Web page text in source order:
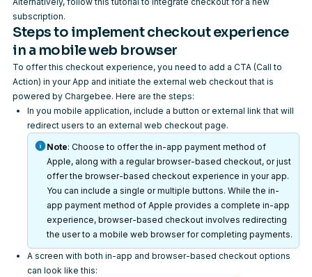
subscription.
Steps to implement checkout experience
in a mobile web browser
To offer this checkout experience, you need to add a CTA (Call to
Action) in your App and initiate the external web checkout that is
powered by Chargebee. Here are the steps:
In you mobile application, include a button or external link that will
redirect users to an external web checkout page.
Note: Choose to offer the in-app payment method of
Apple, along with a regular browser-based checkout, or just
offer the browser-based checkout experience in your app.
You can include a single or multiple buttons. While the in-
app payment method of Apple provides a complete in-app
experience, browser-based checkout involves redirecting
the user to a mobile web browser for completing payments.
A screen with both in-app and browser-based checkout options
can look like this: